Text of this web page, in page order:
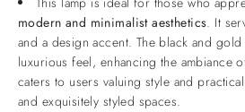
modern and minimalist aesthetics. It
and a design accent. The black and
luxurious feel, enhancing the ambiance
caters to users valuing style and
and exquisitely styled spaces.